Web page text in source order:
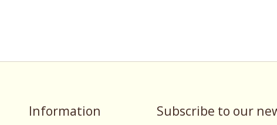
Information Subscribe to our